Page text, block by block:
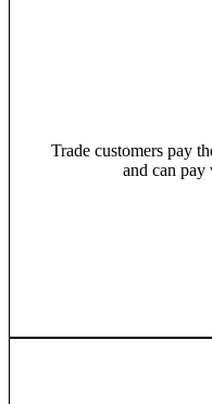
Trade customers pay
and can pay